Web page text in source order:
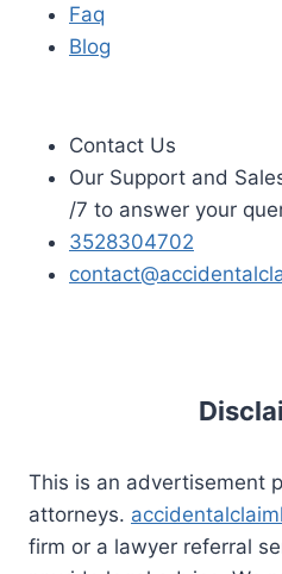
Faq
Blog
Contact Us
Our Support and
/7 to answer your
3528304702
This is an advertisement
attorneys.
firm or a lawyer referral